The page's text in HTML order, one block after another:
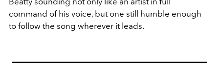
command of his voice, but one still humble enough
to follow the song wherever it leads.